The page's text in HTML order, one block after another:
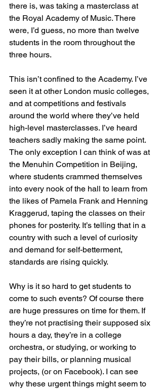
there is, was taking a masterclass at
the Royal Academy of Music. There
were, I’d guess, no more than twelve
students in the room throughout the
three hours.
This isn’t confined to the Academy. I’ve
seen it at other London music colleges,
and at competitions and festivals
around the world where they’ve held
high-level masterclasses. I’ve heard
teachers sadly making the same point.
The only exception I can think of was at
the Menuhin Competition in Beijing,
where students crammed themselves
into every nook of the hall to learn from
the likes of Pamela Frank and Henning
Kraggerud, taping the classes on their
phones for posterity. It’s telling that in a
country with such a level of curiosity
and demand for self-betterment,
standards are rising quickly.
Why is it so hard to get students to
come to such events? Of course there
are huge pressures on time for them. If
they’re not practising their supposed six
hours a day, they’re in a college
orchestra, or studying, or working to
pay their bills, or planning musical
projects, (or on Facebook). I can see
why these urgent things might seem to